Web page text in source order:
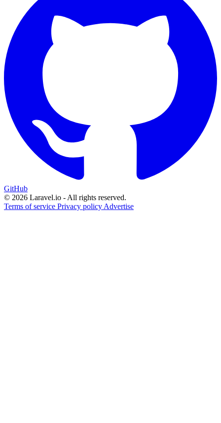
GitHub
© 2026 Laravel.io - All rights reserved.
Terms of service Privacy policy Advertise